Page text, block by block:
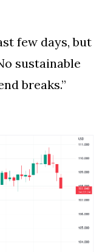
few days, but
sustainable
breaks.”